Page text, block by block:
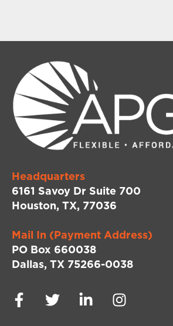
Headquarters
6161 Savoy Dr Suite 700
Houston, TX, 77036
Mail In (Payment Address)
PO Box 660038
Dallas, TX 75266-0038